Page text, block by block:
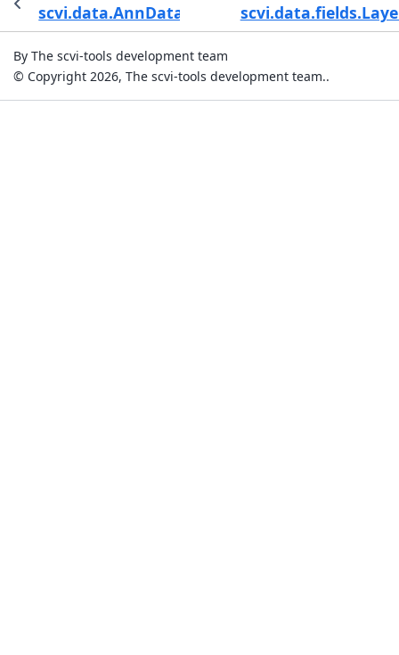
scvi.data.AnnDataManagerValidationCheck
By The scvi-tools development team
© Copyright 2026, The scvi-tools development team..